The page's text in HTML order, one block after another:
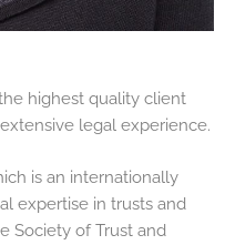
highest quality client
legal experience.
is an internationally
expertise in trusts and
Society of Trust and